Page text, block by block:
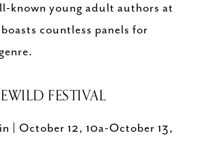
known young adult authors at
countless panels for
FESTIVAL
| October 12, 10a-October 13,